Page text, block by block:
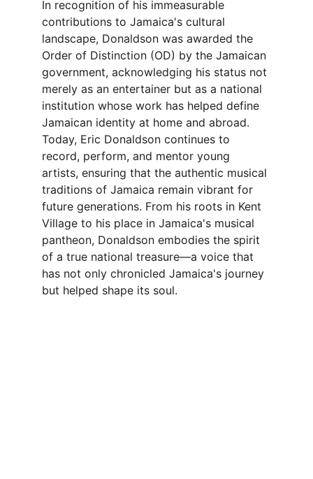
In recognition of his immeasurable
contributions to Jamaica's cultural
landscape, Donaldson was awarded the
Order of Distinction (OD) by the Jamaican
government, acknowledging his status not
merely as an entertainer but as a national
institution whose work has helped define
Jamaican identity at home and abroad.
Today, Eric Donaldson continues to
record, perform, and mentor young
artists, ensuring that the authentic musical
traditions of Jamaica remain vibrant for
future generations. From his roots in Kent
Village to his place in Jamaica's musical
pantheon, Donaldson embodies the spirit
of a true national treasure—a voice that
has not only chronicled Jamaica's journey
but helped shape its soul.